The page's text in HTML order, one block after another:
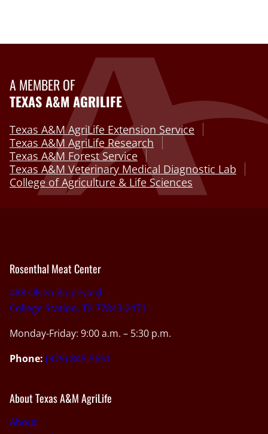
A MEMBER OF
TEXAS A&M AGRILIFE
Texas A&M AgriLife Extension Service
Texas A&M AgriLife Research
Texas A&M Forest Service
Texas A&M Veterinary Medical Diagnostic Lab
College of Agriculture & Life Sciences
Rosenthal Meat Center
488 Olsen Boulevard
College Station, TX 77843-2471
Monday-Friday: 9:00 a.m. – 5:30 p.m.
Phone: (979) 845-5651
About Texas A&M AgriLife
About